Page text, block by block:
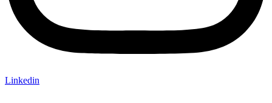
Linkedin